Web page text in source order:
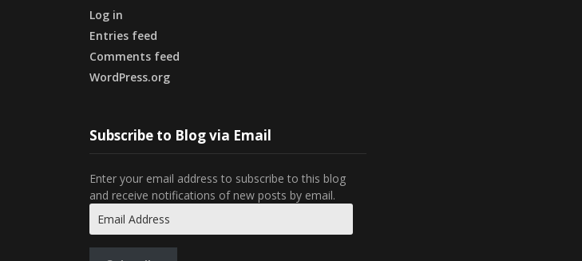
Log in
Entries feed
Comments feed
WordPress.org
Subscribe to Blog via Email
Enter your email address to subscribe to this blog
and receive notifications of new posts by email.
Address